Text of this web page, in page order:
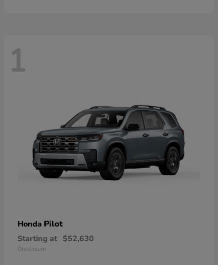
1
Honda Pilot
Starting at $52,630
Disclosure